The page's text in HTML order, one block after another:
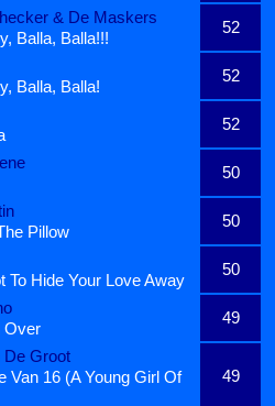
& De Maskers
52
Balla, Balla!!!
52
Balla, Balla!
52
50
50
Pillow
50
To Hide Your Love Away
49
Over
De Groot
49
Van 16 (A Young Girl Of